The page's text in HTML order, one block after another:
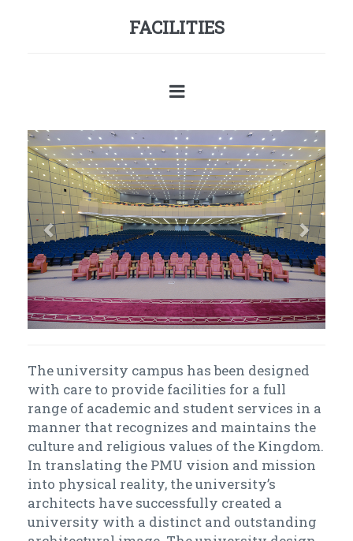
FACILITIES
Previous Next
The university campus has been designed
with care to provide facilities for a full
range of academic and student services in a
manner that recognizes and maintains the
culture and religious values of the Kingdom.
In translating the PMU vision and mission
into physical reality, the university’s
architects have successfully created a
university with a distinct and outstanding